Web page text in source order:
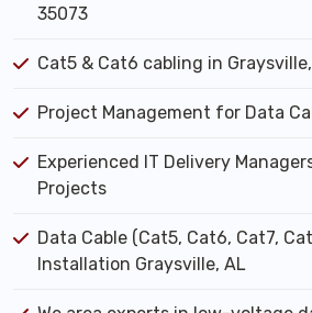
35073
Cat5 & Cat6 cabling in
Project Management for Data
Experienced IT Delivery
Projects
Data Cable (Cat5, Cat6, Cat7,
Installation Graysville, AL